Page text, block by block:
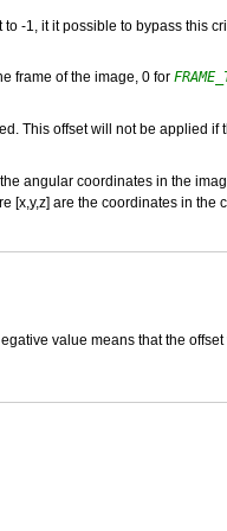
-1, it it possible to bypass this
frame of the image, 0 for
This offset will not be applied if
angular coordinates in the
[x,y,z] are the coordinates in the
value means that the